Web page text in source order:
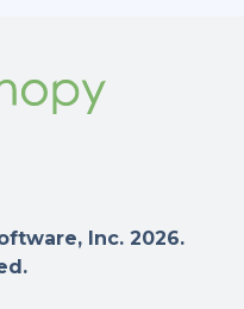
Inc. 2026.